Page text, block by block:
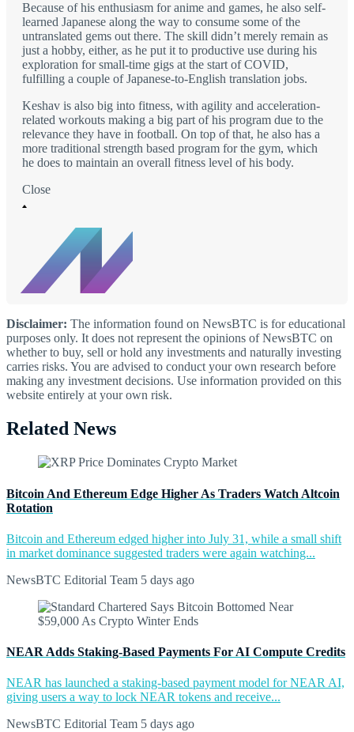
Because of his enthusiasm for anime and games, he also self-
learned Japanese along the way to consume some of the
untranslated gems out there. The skill didn’t merely remain as
just a hobby, either, as he put it to productive use during his
exploration for small-time gigs at the start of COVID,
fulfilling a couple of Japanese-to-English translation jobs.
Keshav is also big into fitness, with agility and acceleration-
related workouts making a big part of his program due to the
relevance they have in football. On top of that, he also has a
more traditional strength based program for the gym, which
he does to maintain an overall fitness level of his body.
Close
Disclaimer: The information found on NewsBTC is for educational
purposes only. It does not represent the opinions of NewsBTC on
whether to buy, sell or hold any investments and naturally investing
carries risks. You are advised to conduct your own research before
making any investment decisions. Use information provided on this
website entirely at your own risk.
Related News
Bitcoin And Ethereum Edge Higher As Traders Watch Altcoin
Rotation
Bitcoin and Ethereum edged higher into July 31, while a small shift
in market dominance suggested traders were again watching...
NewsBTC Editorial Team 5 days ago
NEAR Adds Staking-Based Payments For AI Compute Credits
NEAR has launched a staking-based payment model for NEAR AI,
giving users a way to lock NEAR tokens and receive...
NewsBTC Editorial Team 5 days ago